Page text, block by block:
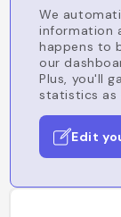
We
information
happens to
our
Plus, you'll
statistics as
Edit